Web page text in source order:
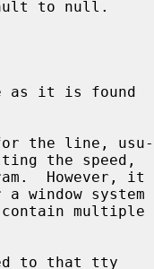
the speed,
However, it